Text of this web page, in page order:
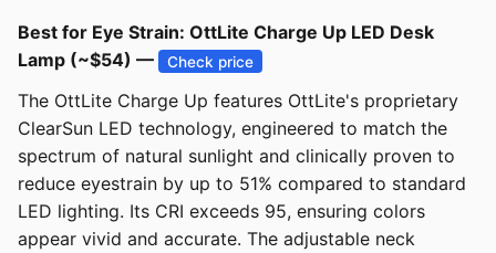
Best for Eye Strain: OttLite Charge Up LED Desk
Lamp (~$54) —
Check price
The OttLite Charge Up features OttLite's proprietary
ClearSun LED technology, engineered to match the
spectrum of natural sunlight and clinically proven to
reduce eyestrain by up to 51% compared to standard
LED lighting. Its CRI exceeds 95, ensuring colors
appear vivid and accurate. The adjustable neck